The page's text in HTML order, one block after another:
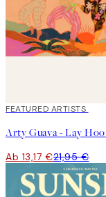
40%*
FEATURED ARTISTS
Ab 13,17 €21,95 €